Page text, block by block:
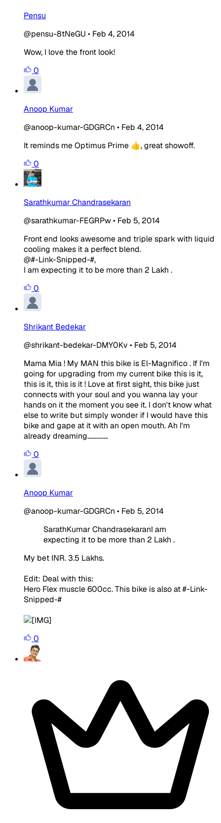
Pensu
@pensu-8tNeGU • Feb 4, 2014
Wow, I love the front look!
0
Anoop Kumar
@anoop-kumar-GDGRCn • Feb 4, 2014
It reminds me Optimus Prime 👍, great showoff.
0
Sarathkumar Chandrasekaran
@sarathkumar-FEGRPw• Feb 5, 2014
Front end looks awesome and triple spark with liquid
cooling makes it a perfect blend.
@#-Link-Snipped-#,
I am expecting it to be more than 2 Lakh .
0
Shrikant Bedekar
@shrikant-bedekar-DMY0Kv • Feb 5, 2014
Mama Mia ! My MAN this bike is El-Magnifico . If I'm
going for upgrading from my current bike this is it,
this is it, this is it ! Love at first sight, this bike just
connects with your soul and you wanna lay your
hands on it the moment you see it. I don't know what
else to write but simply wonder if I would have this
bike and gape at it with an open mouth. Ah I'm
already dreaming..............
0
Anoop Kumar
@anoop-kumar-GDGRCn • Feb 5, 2014
SarathKumar ChandrasekaranI am
expecting it to be more than 2 Lakh .
My bet INR. 3.5 Lakhs.
Edit: Deal with this:
Hero Flex muscle 600cc. This bike is also at #-Link-
Snipped-#
0